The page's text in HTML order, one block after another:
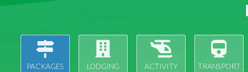
PACKAGES LODGING ACTIVITY TRANSPORT